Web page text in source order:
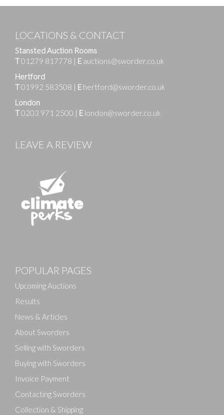
LOCATIONS & CONTACT
Stansted Auction Rooms
T01279 817778 | E auctions@sworder.co.uk
Hertford
T01992 583508 | E hertford@sworder.co.uk
London
T0203 971 2500 | E london@sworder.co.uk
LEAVE A REVIEW
POPULAR PAGES
Upcoming Auctions
Results
News & Articles
About Sworders
Selling with Sworders
Buying with Sworders
Invoice Payment
Contacting Sworders
Collection & Shipping